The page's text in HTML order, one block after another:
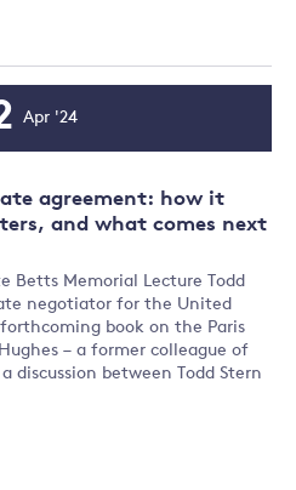
agreement: how it
and what comes next
Betts Memorial Lecture Todd
negotiator for the United
book on the Paris
– a former colleague of
discussion between Todd Stern
Event
Date
Apr '24